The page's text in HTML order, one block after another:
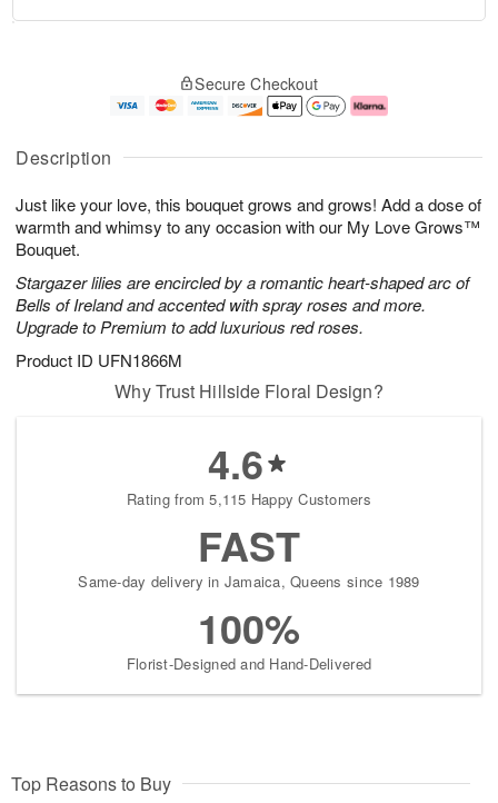
Description
Just like your love, this bouquet grows and grows! Add a dose of
warmth and whimsy to any occasion with our My Love Grows™
Bouquet.
Stargazer lilies are encircled by a romantic heart-shaped arc of
Bells of Ireland and accented with spray roses and more.
Upgrade to Premium to add luxurious red roses.
Product ID UFN1866M
u
7
g
g
e
t
s
Secure Checkout
Why Trust Hillside Floral Design?
4.6
Rating from 5,115 Happy Customers
FAST
Same-day delivery in Jamaica, Queens since 1989
100%
Florist-Designed and Hand-Delivered
Top Reasons to Buy